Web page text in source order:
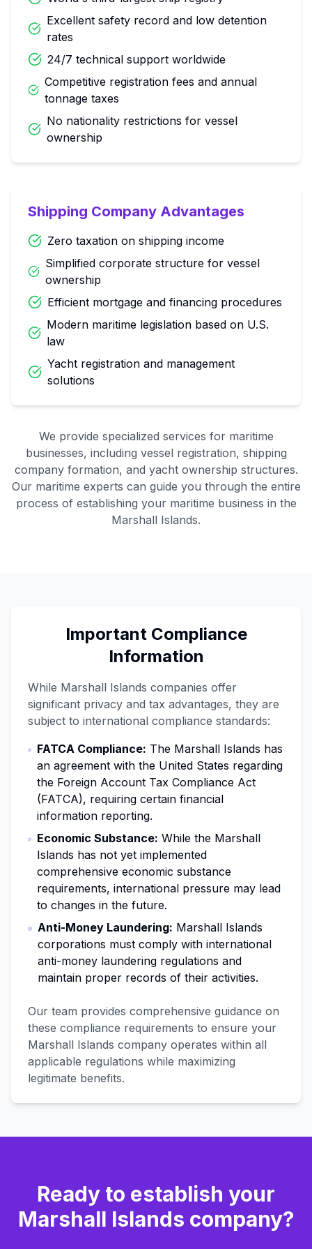
Excellent safety record and low detention
rates
24/7 technical support worldwide
Competitive registration fees and annual
tonnage taxes
No nationality restrictions for vessel
ownership
Shipping Company Advantages
Zero taxation on shipping income
Simplified corporate structure for vessel
ownership
Efficient mortgage and financing procedures
Modern maritime legislation based on U.S.
law
Yacht registration and management
solutions
We provide specialized services for maritime
businesses, including vessel registration, shipping
company formation, and yacht ownership structures.
Our maritime experts can guide you through the entire
process of establishing your maritime business in the
Marshall Islands.
Important Compliance
Information
While Marshall Islands companies offer
significant privacy and tax advantages, they are
subject to international compliance standards:
FATCA Compliance: The Marshall Islands has
an agreement with the United States regarding
the Foreign Account Tax Compliance Act
(FATCA), requiring certain financial
information reporting.
Economic Substance: While the Marshall
Islands has not yet implemented
comprehensive economic substance
requirements, international pressure may lead
to changes in the future.
Anti-Money Laundering: Marshall Islands
corporations must comply with international
anti-money laundering regulations and
maintain proper records of their activities.
Our team provides comprehensive guidance on
these compliance requirements to ensure your
Marshall Islands company operates within all
applicable regulations while maximizing
legitimate benefits.
Ready to establish your
Marshall Islands company?